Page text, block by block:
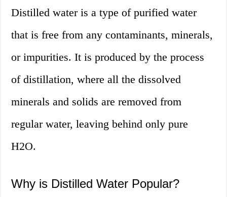
Distilled water is a type of purified water
that is free from any contaminants, minerals,
or impurities. It is produced by the process
of distillation, where all the dissolved
minerals and solids are removed from
regular water, leaving behind only pure
H2O.
Why is Distilled Water Popular?